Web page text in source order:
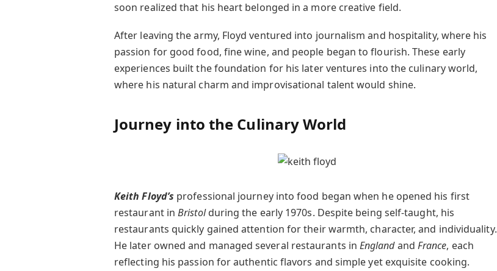
soon realized that his heart belonged in a more creative field.
After leaving the army, Floyd ventured into journalism and hospitality, where his
passion for good food, fine wine, and people began to flourish. These early
experiences built the foundation for his later ventures into the culinary world,
where his natural charm and improvisational talent would shine.
Journey into the Culinary World
Keith Floyd’s professional journey into food began when he opened his first
restaurant inBristolduring the early 1970s. Despite being self-taught, his
restaurants quickly gained attention for their warmth, character, and individuality.
He later owned and managed several restaurants in Englandand France, each
reflecting his passion for authentic flavors and simple yet exquisite cooking.